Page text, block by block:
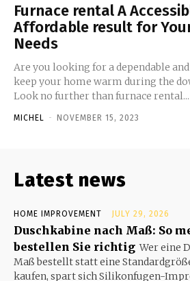
Furnace rental A
Affordable result for
Needs
Are you looking for a dependable
keep your home warm during the
Look no further than furnace rental...
MICHEL - NOVEMBER 15, 2023
Latest news
HOME IMPROVEMENT JULY 29, 2026
Duschkabine nach Maß: So
bestellen Sie richtig Wer eine
Maß bestellt statt eine
kaufen, spart sich Silikonfugen-